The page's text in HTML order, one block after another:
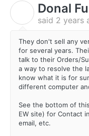
Donal
said 2 years
They don't sell any
for several years.
talk to their Orders/
a way to resolve the
know what it is for
different computer
See the bottom of
EW site) for Contact
email, etc.